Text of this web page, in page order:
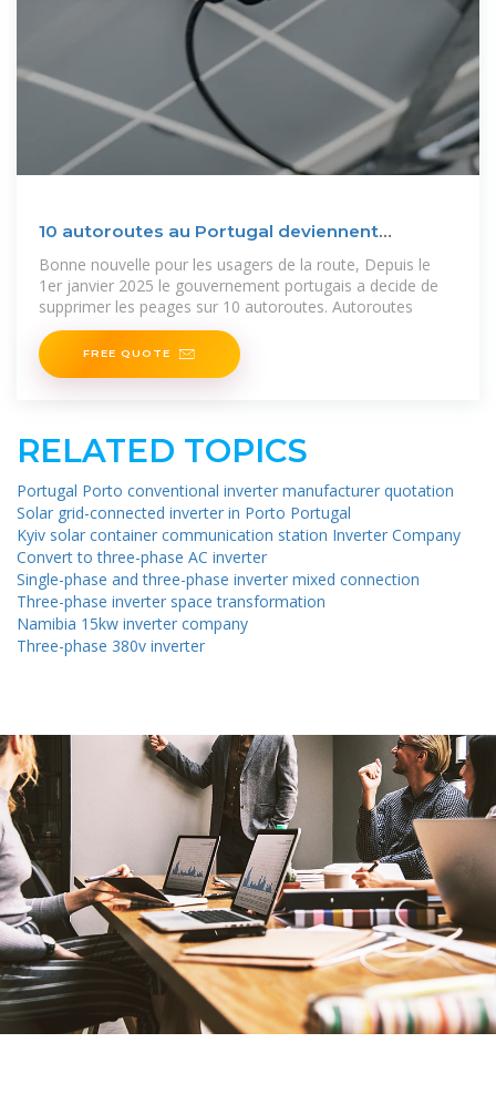
10 autoroutes au Portugal deviennent
gratuites depuis le
Bonne nouvelle pour les usagers de la route, Depuis le
1er janvier 2025 le gouvernement portugais a decide de
supprimer les peages sur 10 autoroutes. Autoroutes
FREE QUOTE
RELATED TOPICS
Portugal Porto conventional inverter manufacturer quotation
Solar grid-connected inverter in Porto Portugal
Kyiv solar container communication station Inverter Company
Convert to three-phase AC inverter
Single-phase and three-phase inverter mixed connection
Three-phase inverter space transformation
Namibia 15kw inverter company
Three-phase 380v inverter